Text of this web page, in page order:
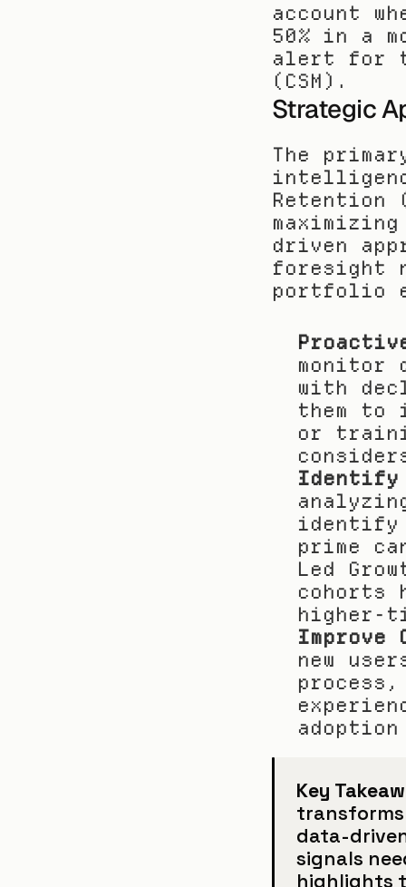
account
50% in a
alert for
(CSM).
Strategic
The
Retention
driven
foresight
portfolio
monitor
with
them to
or
Identify
identify
prime
Led
cohorts
higher-
Improve
new
Key
data-
signals
highlights